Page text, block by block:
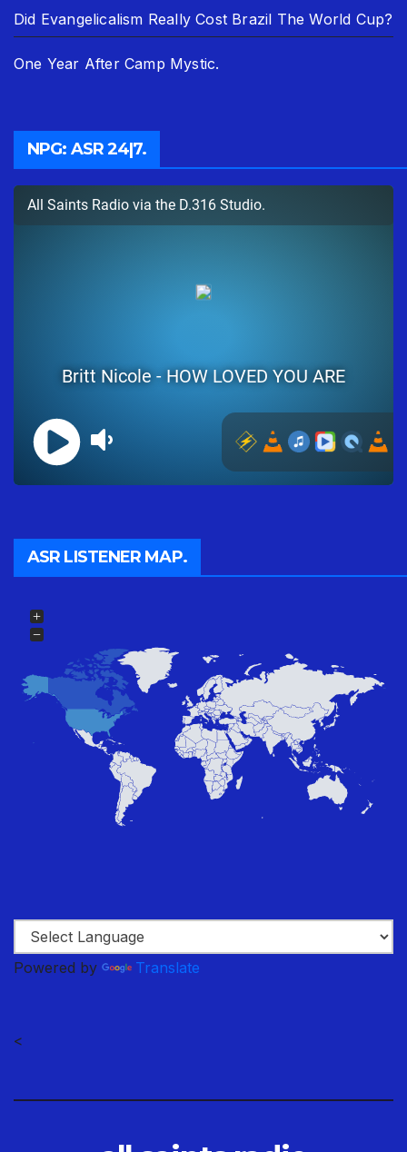
Did Evangelicalism Really Cost Brazil The World Cup?
One Year After Camp Mystic.
NPG: ASR 24|7.
ASR LISTENER MAP.
Powered by Translate
<